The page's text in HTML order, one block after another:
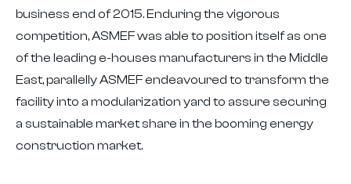
business end of 2015. Enduring the vigorous
competition, ASMEF was able to position itself as one
of the leading e-houses manufacturers in the Middle
East, parallelly ASMEF endeavoured to transform the
facility into a modularization yard to assure securing
a sustainable market share in the booming energy
construction market.